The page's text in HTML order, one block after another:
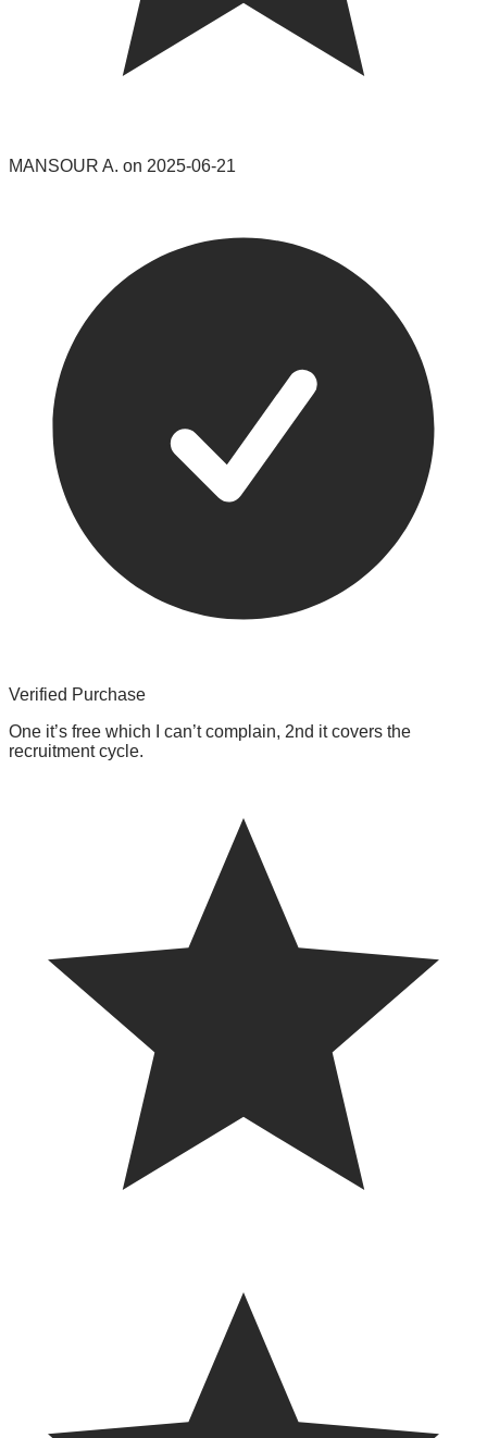
MANSOUR A. on 2025-06-21
Verified Purchase
One it’s free which I can’t complain, 2nd it covers the
recruitment cycle.